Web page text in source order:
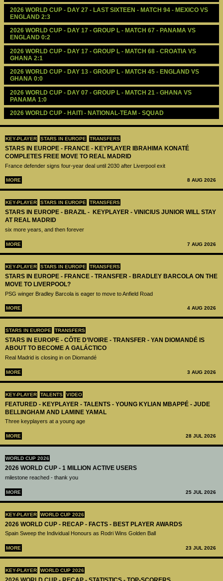
KEY-PLAYER STARS IN EUROPE TRANSFERS
STARS IN EUROPE - FRANCE - KEYPLAYER IBRAHIMA KONATÉ
COMPLETES FREE MOVE TO REAL MADRID
France defender signs four-year deal until 2030 after Liverpool exit
MORE 8 AUG 2026
KEY-PLAYER STARS IN EUROPE TRANSFERS
STARS IN EUROPE - BRAZIL - KEYPLAYER - VINICIUS JUNIOR WILL STAY
AT REAL MADRID
six more years, and then forever
MORE 7 AUG 2026
KEY-PLAYER STARS IN EUROPE TRANSFERS
STARS IN EUROPE - FRANCE - TRANSFER - BRADLEY BARCOLA ON THE
MOVE TO LIVERPOOL?
PSG winger Bradley Barcola is eager to move to Anfield Road
MORE 4 AUG 2026
STARS IN EUROPE TRANSFERS
STARS IN EUROPE - CÔTE D’IVOIRE - TRANSFER - YAN DIOMANDÉ IS
ABOUT TO BECOME A GALÁCTICO
Real Madrid is closing in on Diomandé
MORE 3 AUG 2026
KEY-PLAYER TALENTS VIDEO
FEATURED - KEYPLAYER - TALENTS - YOUNG KYLIAN MBAPPÉ - JUDE
BELLINGHAM AND LAMINE YAMAL
Three keyplayers at a young age
MORE 28 JUL 2026
WORLD CUP 2026
2026 WORLD CUP - 1 MILLION ACTIVE USERS
milestone reached - thank you
MORE 25 JUL 2026
KEY-PLAYER WORLD CUP 2026
2026 WORLD CUP - RECAP - FACTS - BEST PLAYER AWARDS
Spain Sweep the Individual Honours as Rodri Wins Golden Ball
MORE 23 JUL 2026
KEY-PLAYER WORLD CUP 2026
2026 WORLD CUP - DAY 27 - LAST SIXTEEN - MATCH 94 - MEXICO VS
ENGLAND 2:3
2026 WORLD CUP - DAY 17 - GROUP L - MATCH 67 - PANAMA VS
ENGLAND 0:2
2026 WORLD CUP - DAY 17 - GROUP L - MATCH 68 - CROATIA VS
GHANA 2:1
2026 WORLD CUP - DAY 13 - GROUP L - MATCH 45 - ENGLAND VS
GHANA 0:0
2026 WORLD CUP - DAY 07 - GROUP L - MATCH 21 - GHANA VS
PANAMA 1:0
2026 WORLD CUP - HAITI - NATIONAL-TEAM - SQUAD